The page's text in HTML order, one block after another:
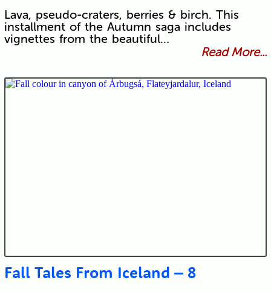
Lava, pseudo-craters, berries & birch. This
installment of the Autumn saga includes
vignettes from the beautiful…
Read More...
Fall Tales From Iceland – 8